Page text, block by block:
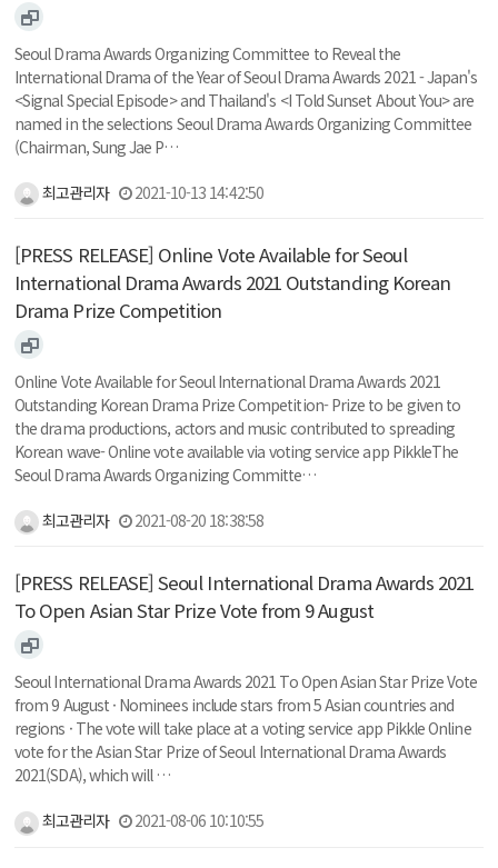
Seoul Drama Awards Organizing Committee to Reveal the
International Drama of the Year of Seoul Drama Awards 2021 - Japan's
<Signal Special Episode> and Thailand's <I Told Sunset About You> are
named in the selections Seoul Drama Awards Organizing Committee
(Chairman, Sung Jae P…
최고관리자 2021-10-13 14:42:50
[PRESS RELEASE] Online Vote Available for Seoul
International Drama Awards 2021 Outstanding Korean
Drama Prize Competition
Online Vote Available for Seoul International Drama Awards 2021
Outstanding Korean Drama Prize Competition- Prize to be given to
the drama productions, actors and music contributed to spreading
Korean wave- Online vote available via voting service app PikkleThe
Seoul Drama Awards Organizing Committe…
최고관리자 2021-08-20 18:38:58
[PRESS RELEASE] Seoul International Drama Awards 2021
To Open Asian Star Prize Vote from 9 August
Seoul International Drama Awards 2021 To Open Asian Star Prize Vote
from 9 August · Nominees include stars from 5 Asian countries and
regions · The vote will take place at a voting service app Pikkle Online
vote for the Asian Star Prize of Seoul International Drama Awards
2021(SDA), which will …
최고관리자 2021-08-06 10:10:55